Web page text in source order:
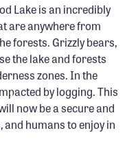
Lake is an incredibly
are anywhere from
forests. Grizzly bears,
the lake and forests
zones. In the
by logging. This
now be a secure and
humans to enjoy in